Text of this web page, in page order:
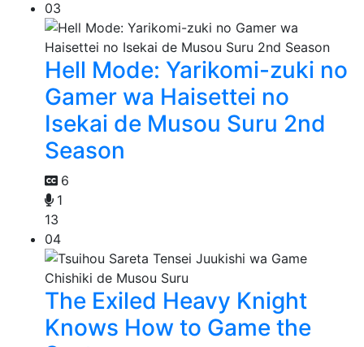
03
Hell Mode: Yarikomi-zuki no
Gamer wa Haisettei no
Isekai de Musou Suru 2nd
Season
6
1
13
04
The Exiled Heavy Knight
Knows How to Game the